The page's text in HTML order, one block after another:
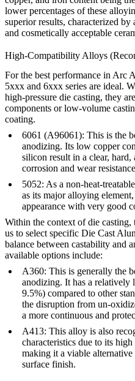
lower percentages of these
superior results, characterized
and cosmetically acceptable
High-Compatibility Alloys
For the best performance in Arc
5xxx and 6xxx series are ideal.
high-pressure die casting, they
components or low-volume
coating.
6061 (A96061): This is the
anodizing. Its low copper
silicon result in a clear,
corrosion and wear
5052: As a non-heat-
as its major alloying
appearance with very good
Within the context of die
us to select specific Die Cast
balance between castability and
available options include:
A360: This is generally the
anodizing. It has a relatively
9.5%) compared to other
the disruption from un-
a more continuous and
A413: This alloy is also
characteristics due to its
making it a viable
surface finish.